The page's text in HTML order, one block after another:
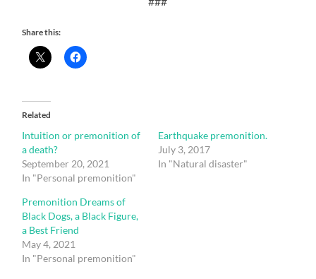
Share this:
Related
Intuition or premonition of
a death?
September 20, 2021
In "Personal premonition"
Earthquake premonition.
July 3, 2017
In "Natural disaster"
Premonition Dreams of
Black Dogs, a Black Figure,
a Best Friend
May 4, 2021
In "Personal premonition"